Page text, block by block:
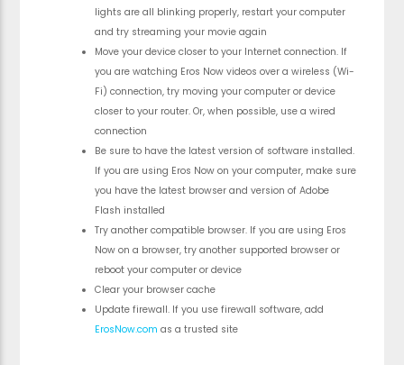
lights are all blinking properly, restart your computer
and try streaming your movie again
Move your device closer to your Internet connection. If
you are watching Eros Now videos over a wireless (Wi-
Fi) connection, try moving your computer or device
closer to your router. Or, when possible, use a wired
connection
Be sure to have the latest version of software installed.
If you are using Eros Now on your computer, make sure
you have the latest browser and version of Adobe
Flash installed
Try another compatible browser. If you are using Eros
Now on a browser, try another supported browser or
reboot your computer or device
Clear your browser cache
Update firewall. If you use firewall software, add
ErosNow.com as a trusted site